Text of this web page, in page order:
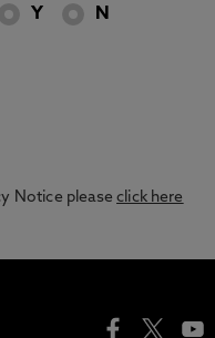
Y N
Notice pleaseclick here